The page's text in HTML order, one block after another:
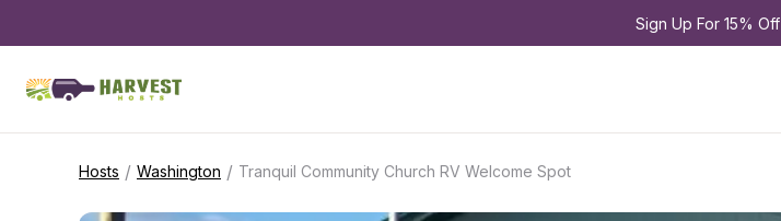
Sign Up For 15% Off
Hosts / Washington / Tranquil Community Church RV Welcome Spot